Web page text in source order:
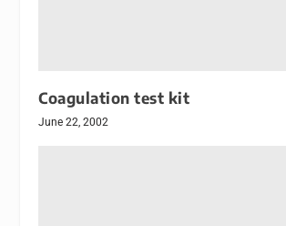
Coagulation test kit
June 22, 2002